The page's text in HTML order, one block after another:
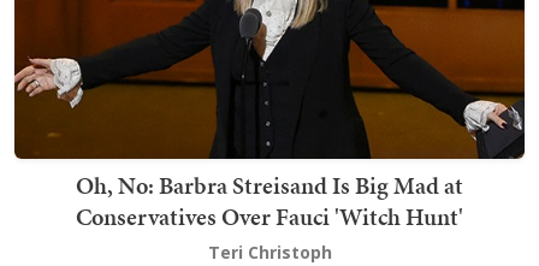
Oh, No: Barbra Streisand Is Big Mad at
Conservatives Over Fauci 'Witch Hunt'
Teri Christoph